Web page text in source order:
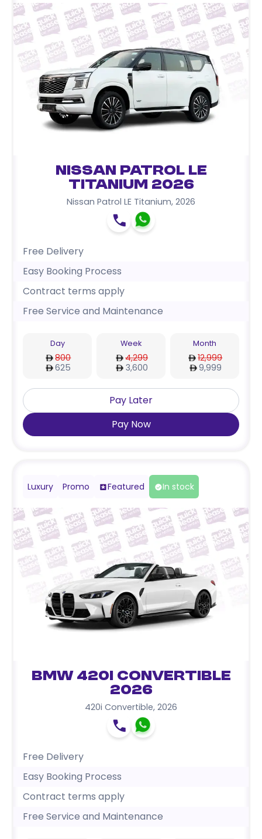
Nissan Patrol LE
Titanium 2026
Nissan Patrol LE Titanium, 2026
Free Delivery
Easy Booking Process
Contract terms apply
Free Service and Maintenance
Day
800
625
Week
4,299
3,600
Month
12,999
9,999
Pay Later
Pay Now
Luxury Promo Featured In stock
BMW 420i Convertible
2026
420i Convertible, 2026
Free Delivery
Easy Booking Process
Contract terms apply
Free Service and Maintenance